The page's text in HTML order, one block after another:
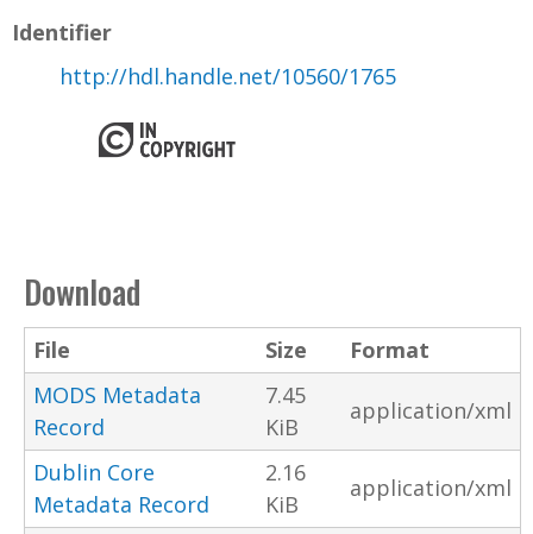
Identifier
http://hdl.handle.net/10560/1765
Download
File Size
Format
MODS Metadata
Record
7.45
KiB
application/xml
Dublin Core
Metadata Record
2.16
KiB
application/xml